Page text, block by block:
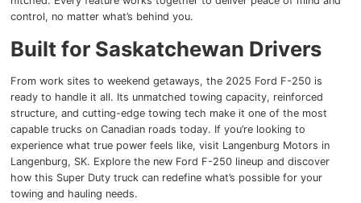
control, no matter what’s behind you.
Built for Saskatchewan Drivers
From work sites to weekend getaways, the 2025 Ford F-250 is
ready to handle it all. Its unmatched towing capacity, reinforced
structure, and cutting-edge towing tech make it one of the most
capable trucks on Canadian roads today. If you’re looking to
experience what true power feels like, visit Langenburg Motors in
Langenburg, SK. Explore the new Ford F-250 lineup and discover
how this Super Duty truck can redefine what’s possible for your
towing and hauling needs.